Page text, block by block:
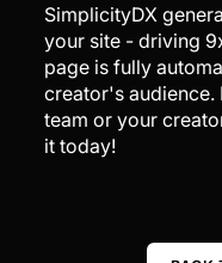
SimplicityDX
your site - driving
page is fully
creator's
team or your
it today!